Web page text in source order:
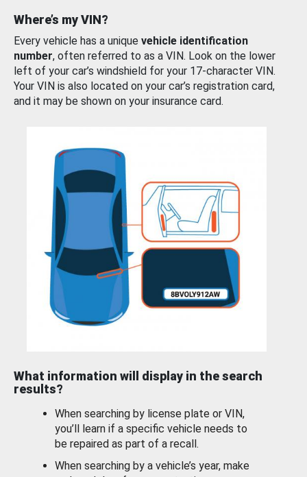
Where’s my VIN?
Every vehicle has a unique vehicle identification
number, often referred to as a VIN. Look on the lower
left of your car’s windshield for your 17-character VIN.
Your VIN is also located on your car’s registration card,
and it may be shown on your insurance card.
What information will display in the search
results?
When searching by license plate or VIN,
you’ll learn if a specific vehicle needs to
be repaired as part of a recall.
When searching by a vehicle’s year, make